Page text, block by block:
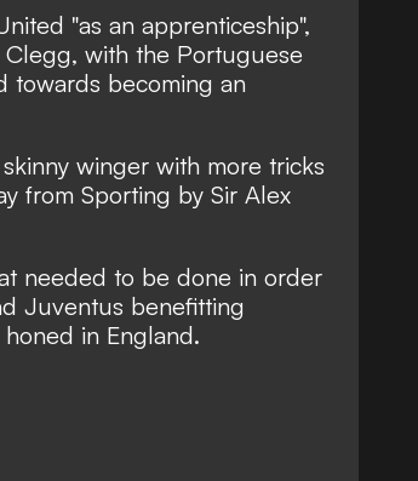
"as an apprenticeship",
with the Portuguese
towards becoming an
winger with more tricks
from Sporting by Sir Alex
needed to be done in order
Juventus benefitting
in England.